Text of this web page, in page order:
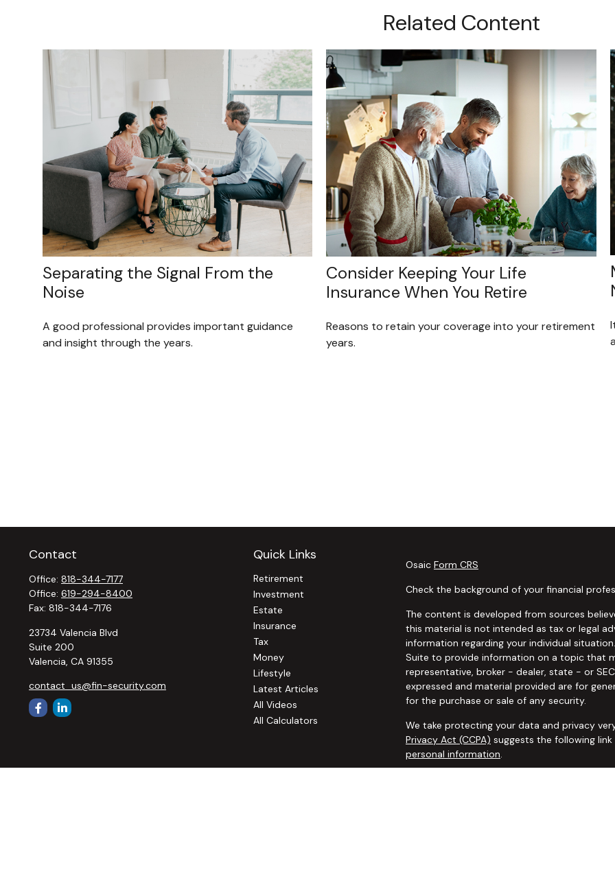
Related Content
Separating the Signal From the
Noise
A good professional provides important guidance
and insight through the years.
Consider Keeping Your Life
Insurance When You Retire
Reasons to retain your coverage into your retirement
years.
Contact
Office: 818-344-7177
Office: 619-294-8400
Fax: 818-344-7176
23734 Valencia Blvd
Suite 200
Valencia, CA 91355
contact_us@fin-security.com
Quick Links
Retirement
Investment
Estate
Insurance
Tax
Money
Lifestyle
Latest Articles
All Videos
All Calculators
Osaic Form CRS
Check the background of your financial
The content is developed from sources
this material is not intended as tax or legal
information regarding your individual
Suite to provide information on a topic that
representative, broker - dealer, state - or
expressed and material provided are for
for the purchase or sale of any security.
We take protecting your data and privacy
Privacy Act (CCPA) suggests the following
personal information.